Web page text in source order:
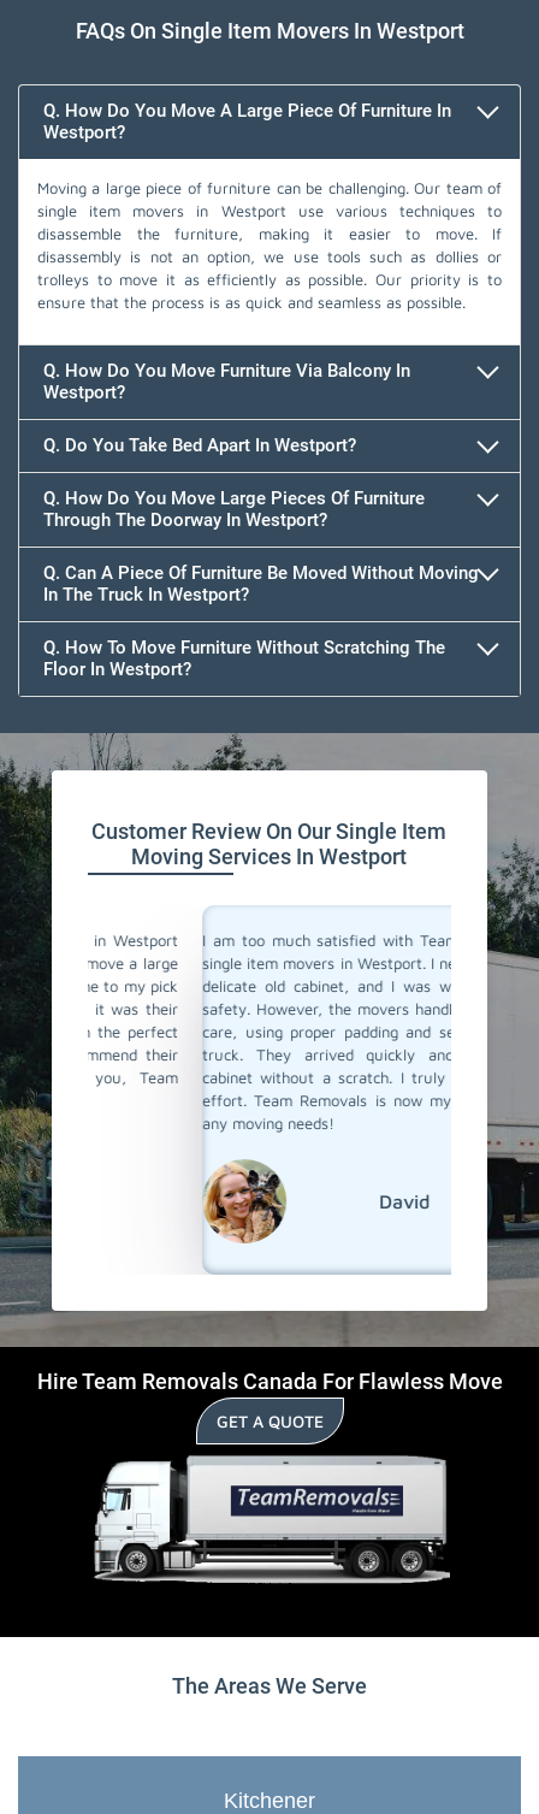
FAQs On Single Item Movers In Westport
Q. How Do You Move A Large Piece Of Furniture In
Westport?
Moving a large piece of furniture can be challenging. Our team of
single item movers in Westport use various techniques to
disassemble the furniture, making it easier to move. If
disassembly is not an option, we use tools such as dollies or
trolleys to move it as efficiently as possible. Our priority is to
ensure that the process is as quick and seamless as possible.
Q. How Do You Move Furniture Via Balcony In
Westport?
Q. Do You Take Bed Apart In Westport?
Q. How Do You Move Large Pieces Of Furniture
Through The Doorway In Westport?
Q. Can A Piece Of Furniture Be Moved Without Moving
In The Truck In Westport?
Q. How To Move Furniture Without Scratching The
Floor In Westport?
Customer Review On Our Single Item
Moving Services In Westport
a large
pick
their
their
Team
I am too much satisfied with Team Removals' the
single item movers in Westport. I needed to move a
delicate old cabinet, and I was worried about its
safety. However, the movers handled it with lot of
care, using proper padding and securing it in the
truck. They arrived quickly and delivered the
cabinet without a scratch. I truly appreciate their
effort. Team Removals is now my first choice for
any moving needs!
David
I am
by
Hire Team Removals Canada For Flawless Move
GET A QUOTE
The Areas We Serve
Kitchener